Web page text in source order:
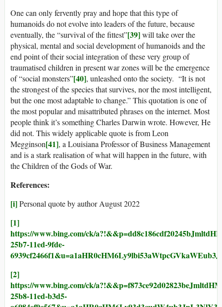
One can only fervently pray and hope that this type of
humanoids do not evolve into leaders of the future, because
eventually, the “survival of the fittest”[39]will take over the
physical, mental and social development of humanoids and the
end point of their social integration of these very group of
traumatised children in present war zones will be the emergence
of “social monsters”[40], unleashed onto the society. “It is not
the strongest of the species that survives, nor the most intelligent,
but the one most adaptable to change.” This quotation is one of
the most popular and misattributed phrases on the internet. Most
people think it’s something Charles Darwin wrote. However, He
did not. This widely applicable quote is from Leon
Megginson[41], a Louisiana Professor of Business Management
and is a stark realisation of what will happen in the future, with
the Children of the Gods of War.
References:
[i]Personal quote by author August 2022
[1]
https://www.bing.com/ck/
25b7-11ed-9fde-
[2]
https://www.bing.com/ck/
25b8-11ed-b3d5-